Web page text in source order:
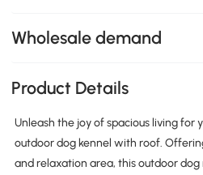
Wholesale demand
Product Details
Unleash the joy of spacious living for
outdoor dog kennel with roof.
and relaxation area, this outdoor dog